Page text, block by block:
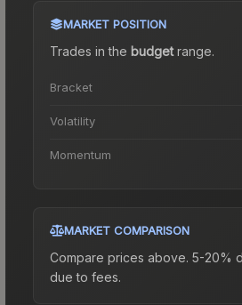
MARKET POSITION
Trades in the budgetrange.
Bracket
Volatility
Momentum
MARKET COMPARISON
Compare prices above. 5-20%
due to fees.